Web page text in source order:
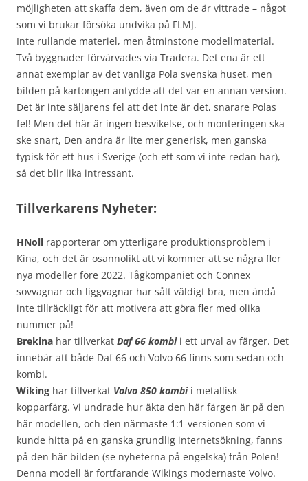
möjligheten att skaffa dem, även om de är vittrade – något
som vi brukar försöka undvika på FLMJ.
Inte rullande materiel, men åtminstone modellmaterial.
Två byggnader förvärvades via Tradera. Det ena är ett
annat exemplar av det vanliga Pola svenska huset, men
bilden på kartongen antydde att det var en annan version.
Det är inte säljarens fel att det inte är det, snarare Polas
fel! Men det här är ingen besvikelse, och monteringen ska
ske snart, Den andra är lite mer generisk, men ganska
typisk för ett hus i Sverige (och ett som vi inte redan har),
så det blir lika intressant.
Tillverkarens Nyheter:
HNoll rapporterar om ytterligare produktionsproblem i
Kina, och det är osannolikt att vi kommer att se några fler
nya modeller före 2022. Tågkompaniet och Connex
sovvagnar och liggvagnar har sålt väldigt bra, men ändå
inte tillräckligt för att motivera att göra fler med olika
nummer på!
Brekina har tillverkat Daf 66 kombii ett urval av färger. Det
innebär att både Daf 66 och Volvo 66 finns som sedan och
kombi.
Wiking har tillverkat Volvo 850 kombii metallisk
kopparfärg. Vi undrade hur äkta den här färgen är på den
här modellen, och den närmaste 1:1-versionen som vi
kunde hitta på en ganska grundlig internetsökning, fanns
på den här bilden (se nyheterna på engelska) från Polen!
Denna modell är fortfarande Wikings modernaste Volvo.